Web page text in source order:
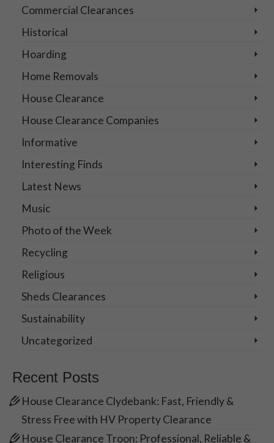
Commercial Clearances
Historical
Hoarding
Home Removals
House Clearance
House Clearance Companies
Informative
Interesting Finds
Latest News
Music
Photo of the Week
Recycling
Religious
Sheds Clearances
Sustainability
Uncategorized
Recent Posts
House Clearance Clydebank: Fast, Friendly &
Stress Free with HV Property Clearance
House Clearance Troon: Professional, Reliable &